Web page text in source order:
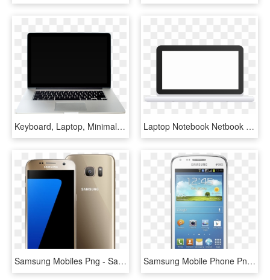
Keyboard, Laptop, Minimalist, Keyboard Piano, Laptops - Laptop Screen Png, Transparent Png Laptop Notebook Netbook Computer Communication - Silueta De Laptop, HD Png Download
Samsung Mobiles Png - Samsung Mobile Image Png, Transparent Png Samsung Mobile Phone Png Transpa Images - Samsung Mobile Image Png, Transparent Png